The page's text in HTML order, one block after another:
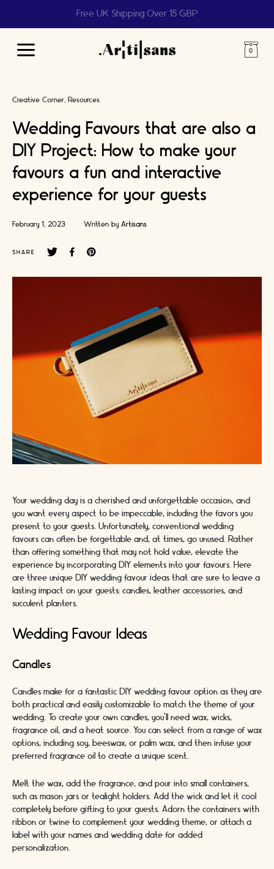
Help us reach 1 billion people
Main
Creative Corner Resources
Wedding Favours that are also a
DIY Project: How to make your
favours a fun and interactive
experience for your guests
February 1, 2023 Written by Artisans
SHARE
Your wedding day is a cherished and unforgettable occasion, and
you want every aspect to be impeccable, including the favors you
present to your guests. Unfortunately, conventional wedding
favours can often be forgettable and, at times, go unused. Rather
than offering something that may not hold value, elevate the
experience by incorporating DIY elements into your favours. Here
are three unique DIY wedding favour ideas that are sure to leave a
lasting impact on your guests: candles, leather accessories, and
succulent planters.
Wedding Favour Ideas
Candles
Candles make for a fantastic DIY wedding favour option as they are
both practical and easily customizable to match the theme of your
wedding. To create your own candles, you'll need wax, wicks,
fragrance oil, and a heat source. You can select from a range of wax
options, including soy, beeswax, or palm wax, and then infuse your
preferred fragrance oil to create a unique scent.
Melt the wax, add the fragrance, and pour into small containers,
such as mason jars or tealight holders. Add the wick and let it cool
completely before gifting to your guests. Adorn the containers with
ribbon or twine to complement your wedding theme, or attach a
label with your names and wedding date for added
personalization.